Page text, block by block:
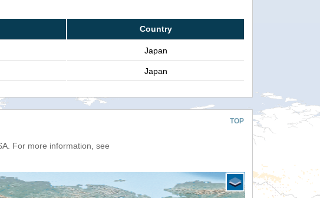
Country
Japan
Japan
TOP
For more information, see